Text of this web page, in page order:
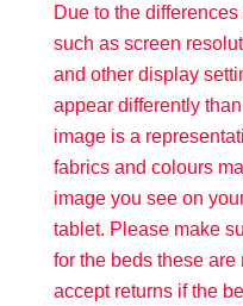
Due to the
such as screen
and other display
appear differently
image is a
fabrics and colours
image you see on
tablet. Please make
for the beds these
accept returns if the